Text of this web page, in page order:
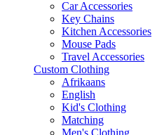
Car Accessories
Key Chains
Kitchen Accessories
Mouse Pads
Travel Accessories
Custom Clothing
Afrikaans
English
Kid's Clothing
Matching
Men's Clothing